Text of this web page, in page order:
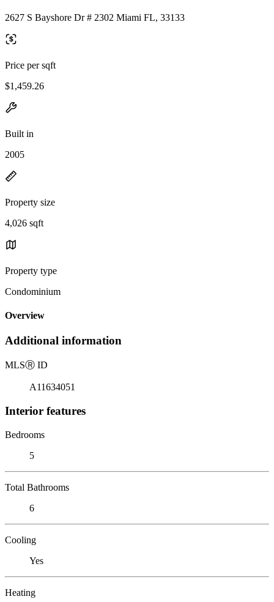
2627 S Bayshore Dr # 2302 Miami FL, 33133
Price per sqft
$1,459.26
Built in
2005
Property size
4,026 sqft
Property type
Condominium
Overview
Additional information
MLSⓇ ID
A11634051
Interior features
Bedrooms
5
Total Bathrooms
6
Cooling
Yes
Heating